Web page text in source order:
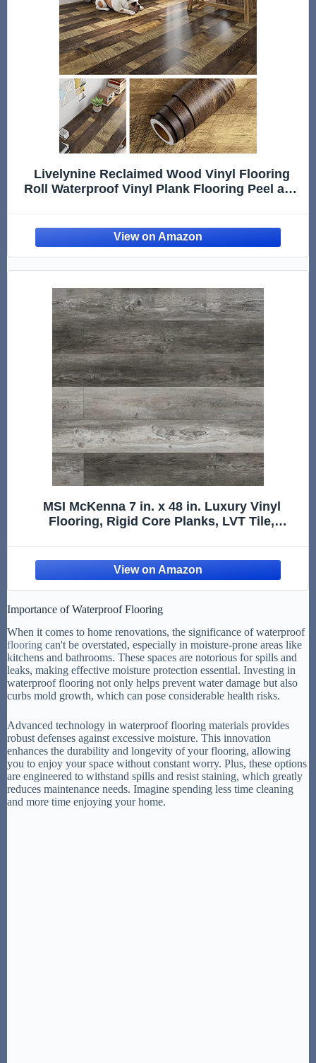
Livelynine Reclaimed Wood Vinyl Flooring
Roll Waterproof Vinyl Plank Flooring Peel and
Accent Wall Stick on Shiplap 15.8x78.8
MSI McKenna 7 in. x 48 in. Luxury Vinyl
Flooring, Rigid Core Planks, LVT Tile,
23.77 sq.ft/Case
Importance of Waterproof Flooring
When it comes to home renovations, the significance of waterproof
flooring can't be overstated, especially in moisture-prone areas like
kitchens and bathrooms. These spaces are notorious for spills and
leaks, making effective moisture protection essential. Investing in
waterproof flooring not only helps prevent water damage but also
curbs mold growth, which can pose considerable health risks.
Advanced technology in waterproof flooring materials provides
robust defenses against excessive moisture. This innovation
enhances the durability and longevity of your flooring, allowing
you to enjoy your space without constant worry. Plus, these options
are engineered to withstand spills and resist staining, which greatly
reduces maintenance needs. Imagine spending less time cleaning
and more time enjoying your home.